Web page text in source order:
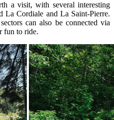
a visit, with several interesting
La Cordiale and La Saint-Pierre.
can also be connected via
fun to ride.